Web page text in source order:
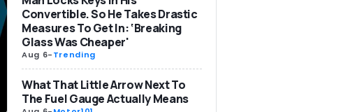
Convertible. So He Takes Drastic
Measures To Get In: ‘Breaking
Glass Was Cheaper'
Aug 6-Trending
What That Little Arrow Next To
The Fuel Gauge Actually Means